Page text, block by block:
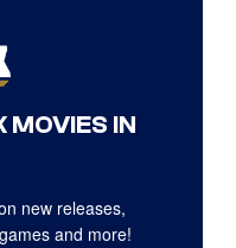
MOVIES IN
new releases,
and more!